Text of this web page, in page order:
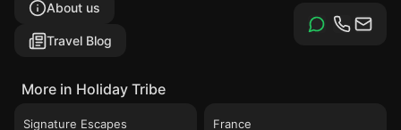
About us
Travel Blog
More in Holiday Tribe
Signature Escapes
France